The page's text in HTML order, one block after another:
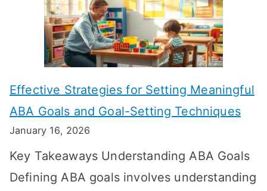
w
L
o
n
g
D
o
e
s
Effective Strategies for Setting Meaningful
ABA Goals and Goal-Setting Techniques
January 16, 2026
Key Takeaways Understanding ABA Goals
Defining ABA goals involves understanding